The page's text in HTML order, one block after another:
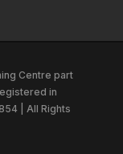
Centre part
in
| All Rights